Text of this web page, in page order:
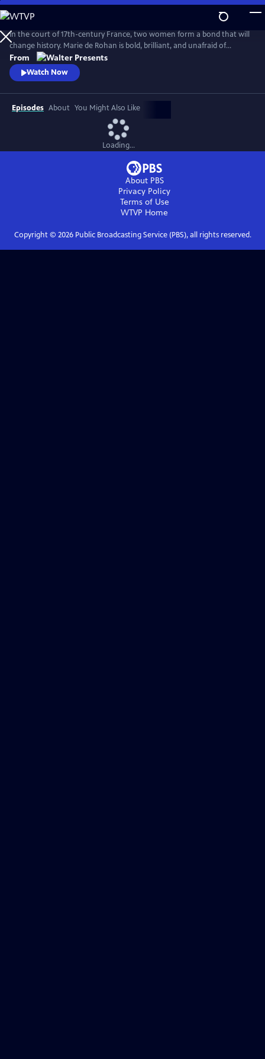
Skip
to
Main
Content
In the court of 17th-century France, two women form a bond that will
change history. Marie de Rohan is bold, brilliant, and unafraid of
scandal. Anne of Austria is a lonely queen, trapped in a loveless
marriage to King Louis XIII. As Marie pulls Anne into her world, their
friendship is their greatest strength--and most dangerous weakness.
From
Watch Now
Episodes About You Might Also Like
Loading...
About PBS
Privacy Policy
Terms of Use
WTVP Home
Copyright © 2026Public Broadcasting Service (PBS), all rights reserved.